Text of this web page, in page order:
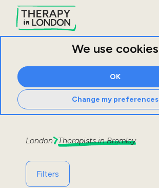
We use cookies
OK
Change my preferences
London Therapists inBromley
Filters